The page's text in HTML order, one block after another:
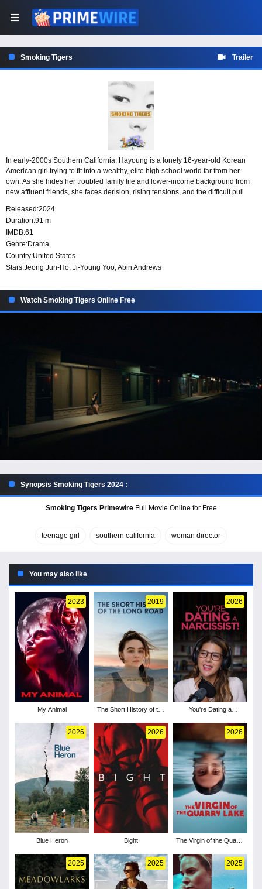
Smoking Tigers Trailer
In early-2000s Southern California, Hayoung is a lonely 16-year-old Korean
American girl trying to fit into a wealthy, elite high school world far from her
own. As she hides her troubled family life and lower-income background from
new affluent friends, she faces derision, rising tensions, and the difficult pull
Released:2024
Duration:91 m
IMDB:61
Genre:Drama
Country:United States
Stars:Jeong Jun-Ho, Ji-Young Yoo, Abin Andrews
Watch Smoking Tigers Online Free
Synopsis Smoking Tigers 2024 :
Smoking Tigers PrimewireFull Movie Online for Free
teenage girl southern california woman director
You may also like
2023
My Animal
2019
The Short History of the
2026
You're Dating a
2026
Blue Heron
2026
Bight
2026
The Virgin of the Quarry
2025 2025 2025